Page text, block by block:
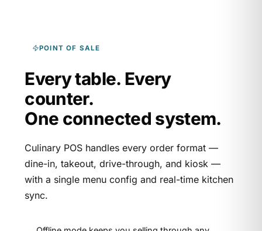
POINT OF SALE
Every table. Every
counter.
One connected system.
Culinary POS handles every order format —
dine-in, takeout, drive-through, and kiosk —
with a single menu config and real-time kitchen
sync.